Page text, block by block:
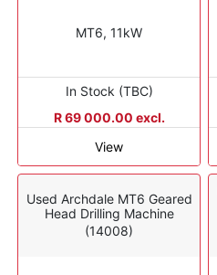
MT6, 11kW
In Stock (TBC)
R 69 000.00 excl.
View
Used Archdale MT6 Geared
Head Drilling Machine
(14008)